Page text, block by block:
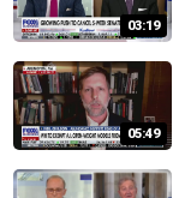
03:19
05:49